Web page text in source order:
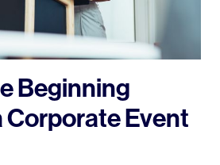
Beginning
Corporate Event